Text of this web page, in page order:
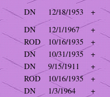
DN 12/18/1953
+
DN 12/1/1967
+
ROD 10/16/1935
+
DN 10/31/1935
+
DN 9/15/1911
+
ROD 10/16/1935
+
DN 1/3/1964
+